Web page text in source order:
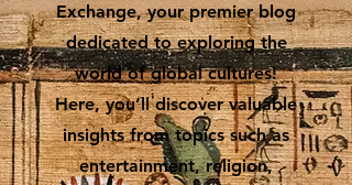
Exchange, your premier blog
dedicated to exploring the
world of global cultures!
Here, you’ll discover valuable
insights from topics such as
entertainment, religion,